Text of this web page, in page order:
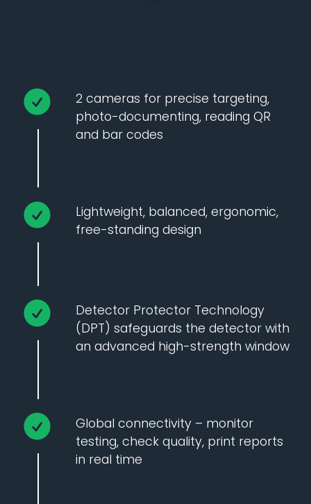
2 cameras for precise targeting,
photo-documenting, reading QR
and bar codes
Lightweight, balanced, ergonomic,
free-standing design
Detector Protector Technology
(DPT) safeguards the detector with
an advanced high-strength window
Global connectivity – monitor
testing, check quality, print reports
in real time